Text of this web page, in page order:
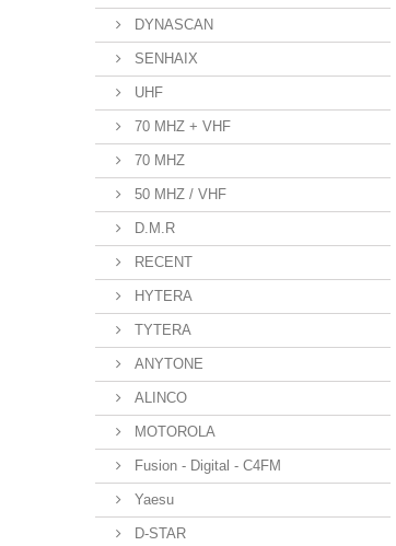
DYNASCAN
SENHAIX
UHF
70 MHZ + VHF
70 MHZ
50 MHZ / VHF
D.M.R
RECENT
HYTERA
TYTERA
ANYTONE
ALINCO
MOTOROLA
Fusion - Digital - C4FM
Yaesu
D-STAR